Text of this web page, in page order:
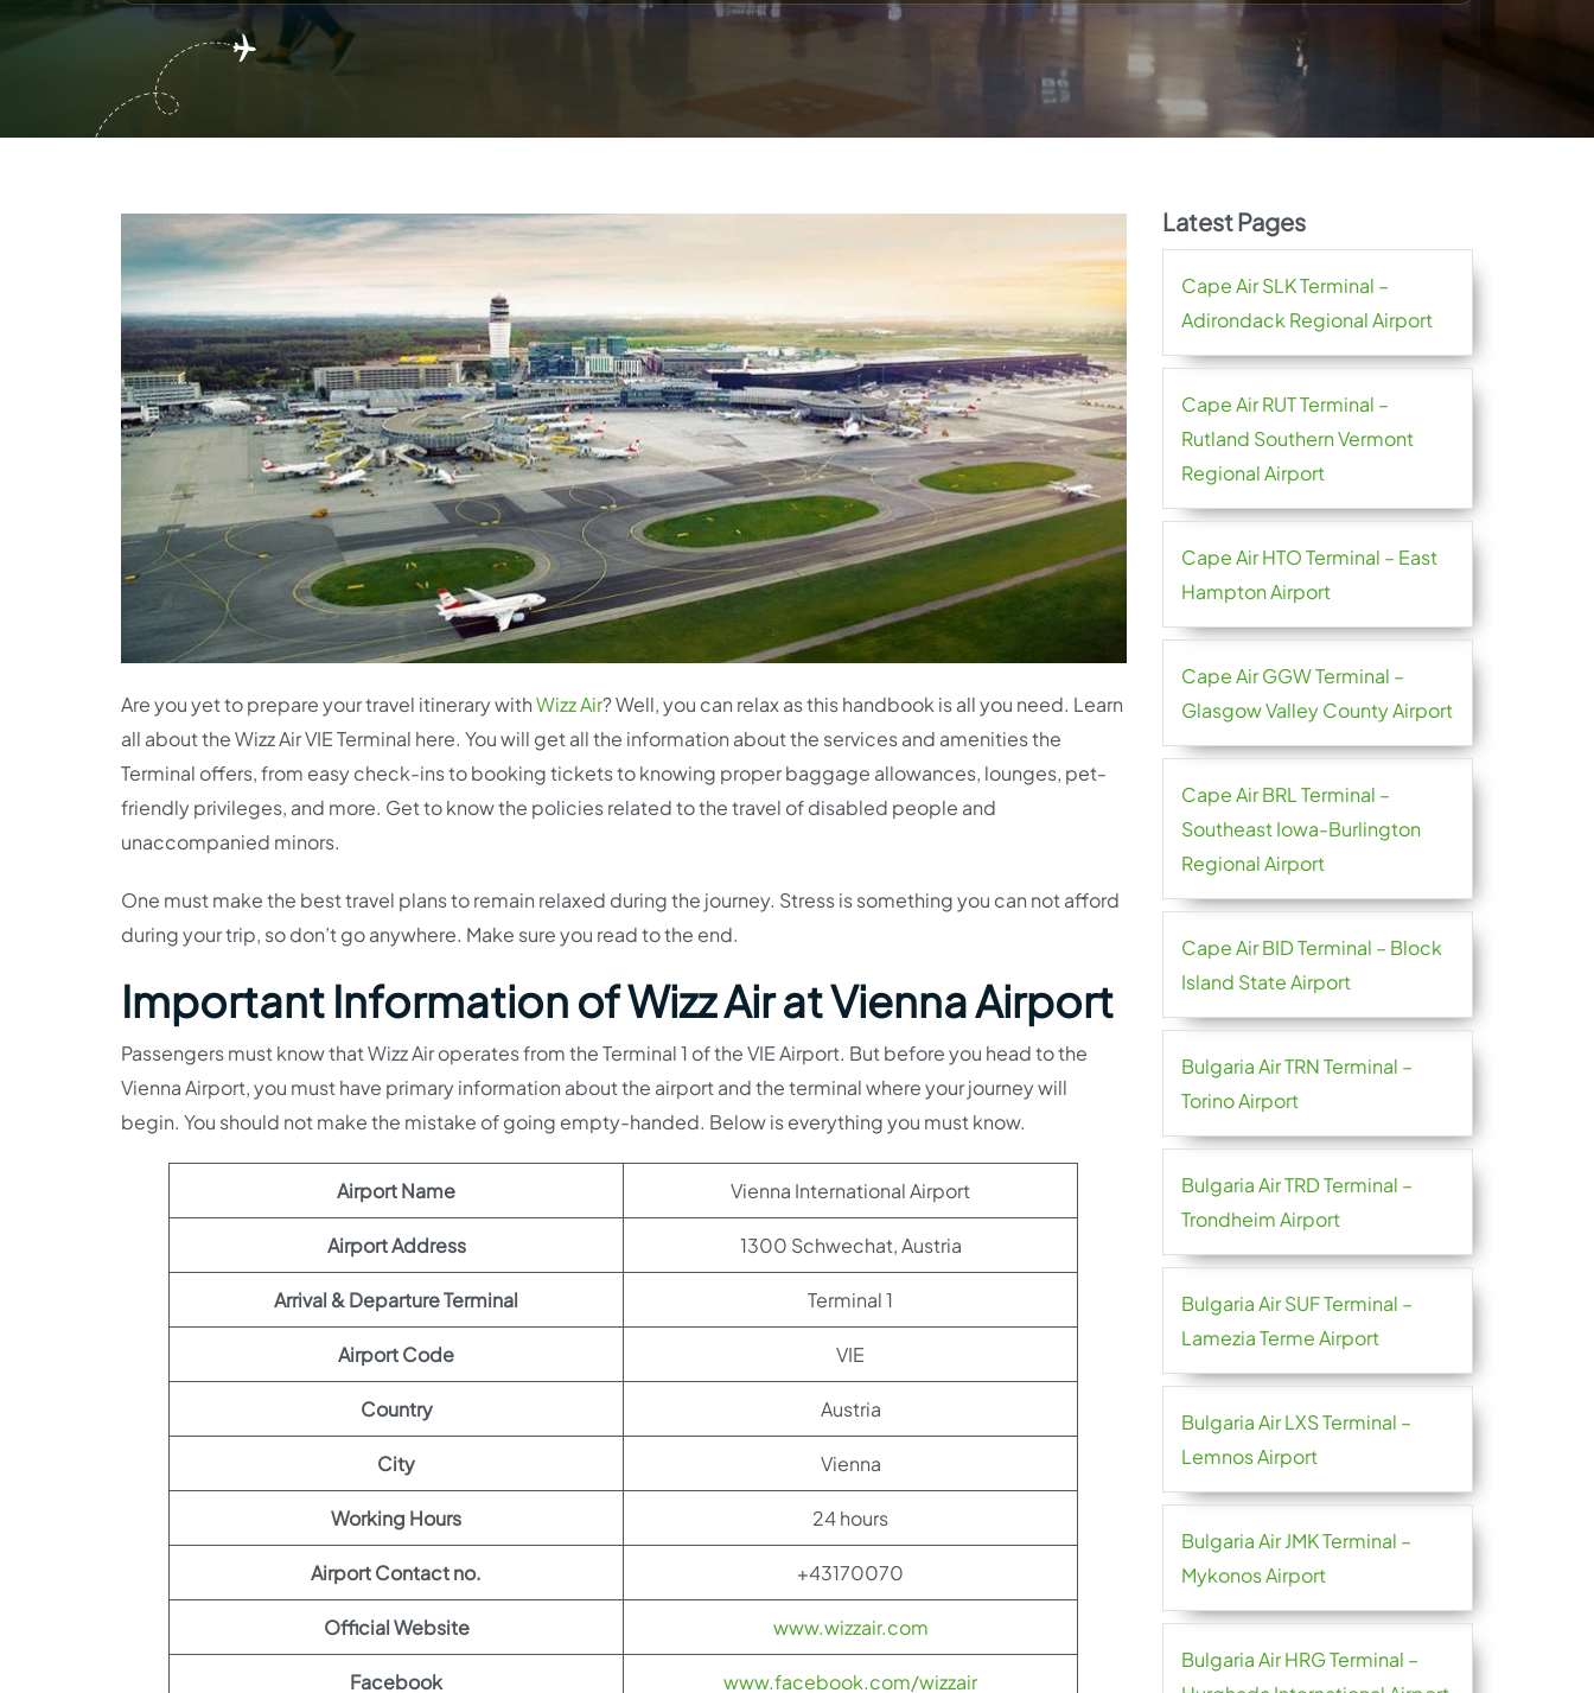
Are you yet to prepare your travel itinerary withWizz Air? Well, you can relax as this handbook is all you need. Learn
all about the Wizz Air VIE Terminal here. You will get all the information about the services and amenities the
Terminal offers, from easy check-ins to booking tickets to knowing proper baggage allowances, lounges, pet-
friendly privileges, and more. Get to know the policies related to the travel of disabled people and
unaccompanied minors.
One must make the best travel plans to remain relaxed during the journey. Stress is something you can not afford
during your trip, so don’t go anywhere. Make sure you read to the end.
Important Information of Wizz Air at Vienna Airport
Passengers must know that Wizz Air operates from the Terminal 1 of the VIE Airport. But before you head to the
Vienna Airport, you must have primary information about the airport and the terminal where your journey will
begin. You should not make the mistake of going empty-handed. Below is everything you must know.
Airport Name Vienna International Airport
Airport Address 1300 Schwechat, Austria
Arrival & Departure Terminal Terminal 1
Airport Code VIE
Country Austria
City Vienna
Working Hours 24 hours
Airport Contact no. +43170070
Official Website www.wizzair.com
Facebook www.facebook.com/wizzair
Latest Pages
Cape Air SLK Terminal –
Adirondack Regional Airport
Cape Air RUT Terminal –
Rutland Southern Vermont
Regional Airport
Cape Air HTO Terminal – East
Hampton Airport
Cape Air GGW Terminal –
Glasgow Valley County Airport
Cape Air BRL Terminal –
Southeast Iowa-Burlington
Regional Airport
Cape Air BID Terminal – Block
Island State Airport
Bulgaria Air TRN Terminal –
Torino Airport
Bulgaria Air TRD Terminal –
Trondheim Airport
Bulgaria Air SUF Terminal –
Lamezia Terme Airport
Bulgaria Air LXS Terminal –
Lemnos Airport
Bulgaria Air JMK Terminal –
Mykonos Airport
Bulgaria Air HRG Terminal –